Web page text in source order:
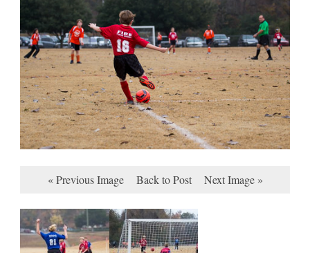
« Previous Image Back to Post Next Image »